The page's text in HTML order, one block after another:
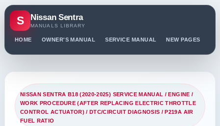
S Nissan Sentra
MANUALS LIBRARY
HOME OWNER'S MANUAL SERVICE MANUAL NEW PAGES
NISSAN SENTRA B18 (2020-2025) SERVICE MANUAL /ENGINE /
WORK PROCEDURE (AFTER REPLACING ELECTRIC THROTTLE
CONTROL ACTUATOR) /DTC/CIRCUIT DIAGNOSIS / P219A AIR
FUEL RATIO